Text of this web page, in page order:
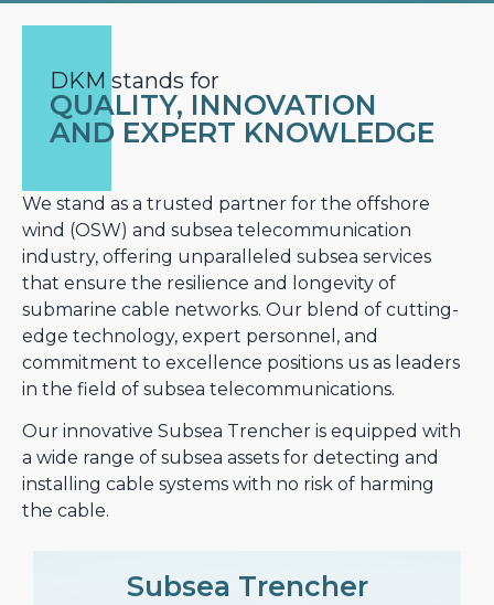
DKM stands for
QUALITY, INNOVATION
AND EXPERT KNOWLEDGE
We stand as a trusted partner for the offshore
wind (OSW) and subsea telecommunication
industry, offering unparalleled subsea services
that ensure the resilience and longevity of
submarine cable networks. Our blend of cutting-
edge technology, expert personnel, and
commitment to excellence positions us as leaders
in the field of subsea telecommunications.
Our innovative Subsea Trencher is equipped with
a wide range of subsea assets for detecting and
installing cable systems with no risk of harming
the cable.
Subsea Trencher